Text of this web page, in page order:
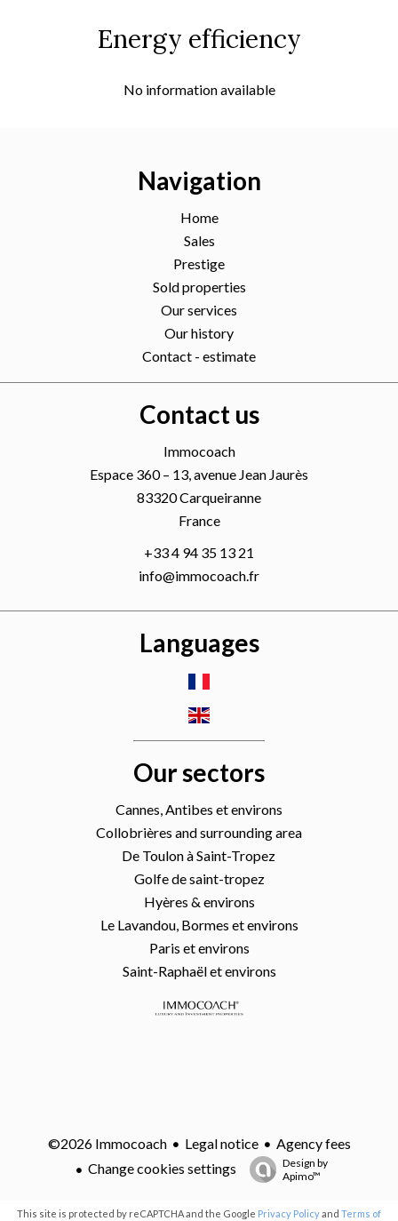
Energy efficiency
No information available
Navigation
Home
Sales
Prestige
Sold properties
Our services
Our history
Contact - estimate
Contact us
Immocoach
Espace 360 – 13, avenue Jean Jaurès
83320Carqueiranne
France
+33 4 94 35 13 21
info@immocoach.fr
Languages
Our sectors
Cannes, Antibes et environs
Collobrières and surrounding area
De Toulon à Saint-Tropez
Golfe de saint-tropez
Hyères & environs
Le Lavandou, Bormes et environs
Paris et environs
Saint-Raphaël et environs
©2026 Immocoach Legal notice
Agency fees
Change cookies settings
Design by
Apimo™
This site is protected by reCAPTCHA and the Google Privacy Policyand Terms of